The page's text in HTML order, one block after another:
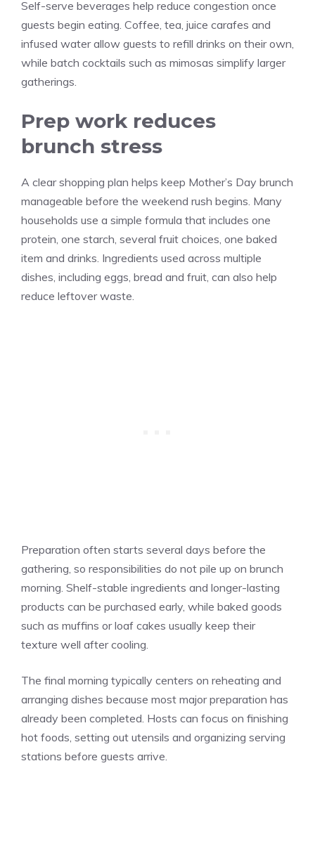
Self-serve beverages help reduce congestion once
guests begin eating. Coffee, tea, juice carafes and
infused water allow guests to refill drinks on their own,
while batch cocktails such as mimosas simplify larger
gatherings.
Prep work reduces
brunch stress
A clear shopping plan helps keep Mother’s Day brunch
manageable before the weekend rush begins. Many
households use a simple formula that includes one
protein, one starch, several fruit choices, one baked
item and drinks. Ingredients used across multiple
dishes, including eggs, bread and fruit, can also help
reduce leftover waste.
Preparation often starts several days before the
gathering, so responsibilities do not pile up on brunch
morning. Shelf-stable ingredients and longer-lasting
products can be purchased early, while baked goods
such as muffins or loaf cakes usually keep their
texture well after cooling.
The final morning typically centers on reheating and
arranging dishes because most major preparation has
already been completed. Hosts can focus on finishing
hot foods, setting out utensils and organizing serving
stations before guests arrive.